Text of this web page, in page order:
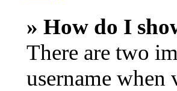
» How do I
There are two
username when